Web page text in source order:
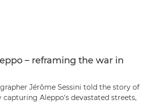
– reframing the war in
Jérôme Sessini told the story of
Aleppo's devastated streets,